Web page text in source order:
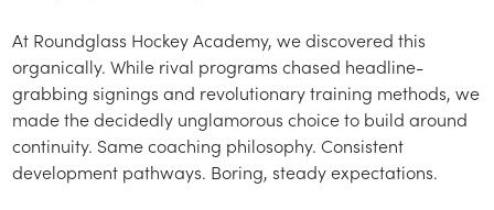
At Roundglass Hockey Academy, we discovered this
organically. While rival programs chased headline-
grabbing signings and revolutionary training methods, we
made the decidedly unglamorous choice to build around
continuity. Same coaching philosophy. Consistent
development pathways. Boring, steady expectations.